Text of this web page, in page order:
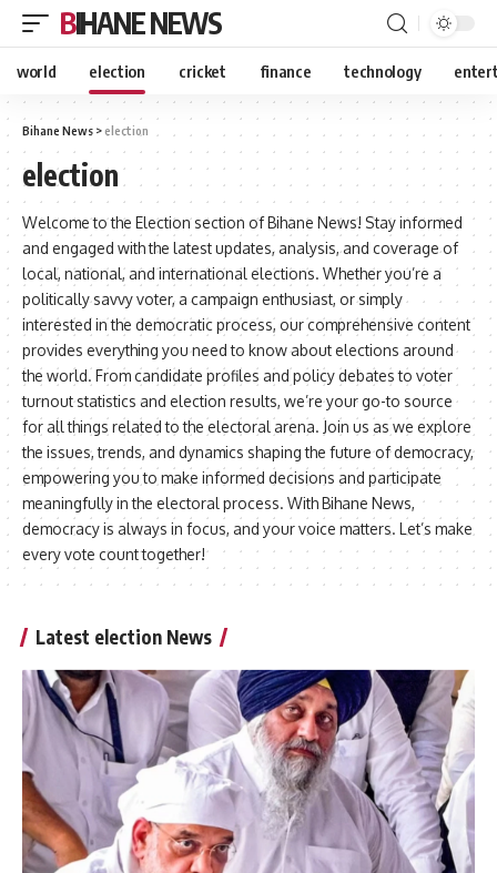
BIHANE NEWS
world election cricket finance technology
Bihane News >election
election
Welcome to the Election section of Bihane News! Stay informed
and engaged with the latest updates, analysis, and coverage of
local, national, and international elections. Whether you’re a
politically savvy voter, a campaign enthusiast, or simply
interested in the democratic process, our comprehensive content
provides everything you need to know about elections around
the world. From candidate profiles and policy debates to voter
turnout statistics and election results, we’re your go-to source
for all things related to the electoral arena. Join us as we explore
the issues, trends, and dynamics shaping the future of democracy,
empowering you to make informed decisions and participate
meaningfully in the electoral process. With Bihane News,
democracy is always in focus, and your voice matters. Let’s make
every vote count together!
Latest election News